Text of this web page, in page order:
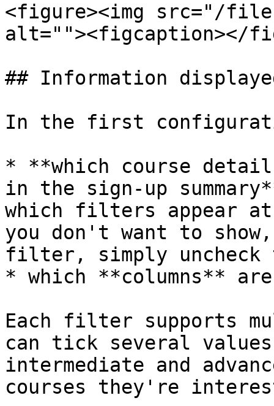
<figure><img src="/
alt=""><figcaption></
## Information
In the first
* **which course
in the sign-up
which filters appear
you don't want to
filter, simply uncheck
* which **columns**
Each filter supports
can tick several
intermediate and
courses they're